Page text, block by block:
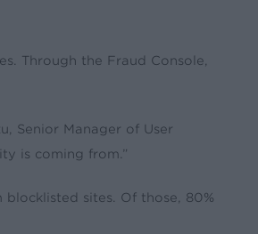
Through the Fraud Console,
Senior Manager of User
is coming from.”
sites. Of those, 80%